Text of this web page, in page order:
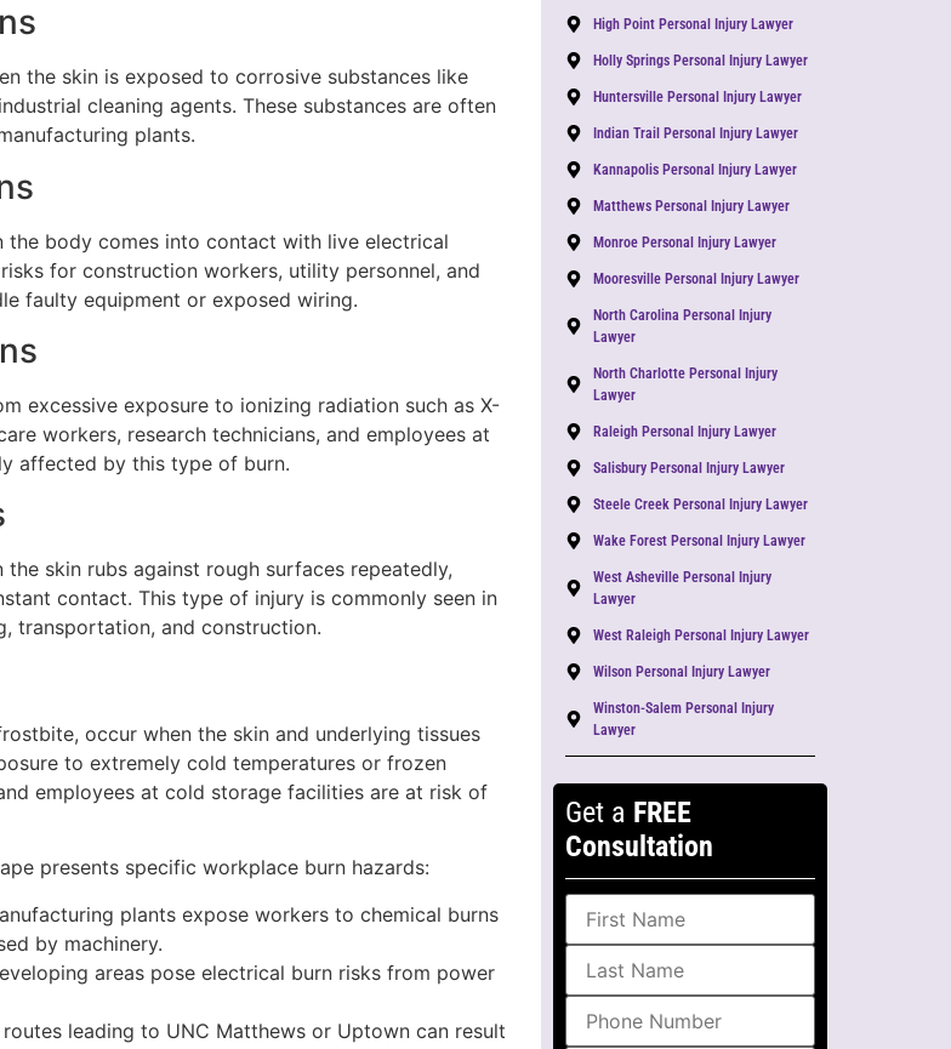
the skin is exposed to corrosive substances like
cleaning agents. These substances are often
plants.
the body comes into contact with live electrical
for construction workers, utility personnel, and
faulty equipment or exposed wiring.
excessive exposure to ionizing radiation such as X-
workers, research technicians, and employees at
affected by this type of burn.
the skin rubs against rough surfaces repeatedly,
contact. This type of injury is commonly seen in
transportation, and construction.
occur when the skin and underlying tissues
to extremely cold temperatures or frozen
employees at cold storage facilities are at risk of
presents specific workplace burn hazards:
plants expose workers to chemical burns
by machinery.
areas pose electrical burn risks from power
leading to UNC Matthews or Uptown can result
High Point Personal Injury Lawyer
Holly Springs Personal Injury Lawyer
Huntersville Personal Injury Lawyer
Indian Trail Personal Injury Lawyer
Kannapolis Personal Injury Lawyer
Matthews Personal Injury Lawyer
Monroe Personal Injury Lawyer
Mooresville Personal Injury Lawyer
North Carolina Personal Injury
Lawyer
North Charlotte Personal Injury
Lawyer
Raleigh Personal Injury Lawyer
Salisbury Personal Injury Lawyer
Steele Creek Personal Injury Lawyer
Wake Forest Personal Injury Lawyer
West Asheville Personal Injury
Lawyer
West Raleigh Personal Injury Lawyer
Wilson Personal Injury Lawyer
Winston-Salem Personal Injury
Lawyer
Get a FREE
Consultation